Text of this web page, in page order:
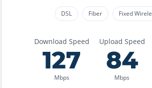
DSL Fiber Fixed
Download Speed
127
Mbps
Upload Speed
84
Mbps